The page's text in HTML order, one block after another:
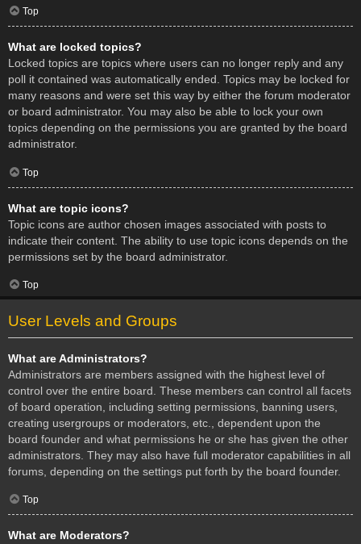
Top
What are locked topics?
Locked topics are topics where users can no longer reply and any
poll it contained was automatically ended. Topics may be locked for
many reasons and were set this way by either the forum moderator
or board administrator. You may also be able to lock your own
topics depending on the permissions you are granted by the board
administrator.
Top
What are topic icons?
Topic icons are author chosen images associated with posts to
indicate their content. The ability to use topic icons depends on the
permissions set by the board administrator.
Top
User Levels and Groups
What are Administrators?
Administrators are members assigned with the highest level of
control over the entire board. These members can control all facets
of board operation, including setting permissions, banning users,
creating usergroups or moderators, etc., dependent upon the
board founder and what permissions he or she has given the other
administrators. They may also have full moderator capabilities in all
forums, depending on the settings put forth by the board founder.
Top
What are Moderators?